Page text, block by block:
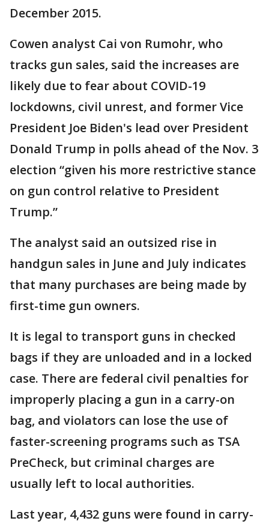
December 2015.
Cowen analyst Cai von Rumohr, who
tracks gun sales, said the increases are
likely due to fear about COVID-19
lockdowns, civil unrest, and former Vice
President Joe Biden's lead over President
Donald Trump in polls ahead of the Nov. 3
election “given his more restrictive stance
on gun control relative to President
Trump.”
The analyst said an outsized rise in
handgun sales in June and July indicates
that many purchases are being made by
first-time gun owners.
It is legal to transport guns in checked
bags if they are unloaded and in a locked
case. There are federal civil penalties for
improperly placing a gun in a carry-on
bag, and violators can lose the use of
faster-screening programs such as TSA
PreCheck, but criminal charges are
usually left to local authorities.
Last year, 4,432 guns were found in carry-